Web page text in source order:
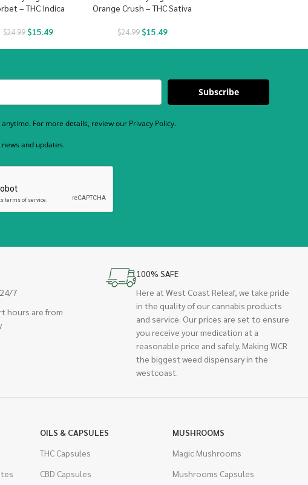
– THC Indica
$24.99 $15.49
Orange Crush – THC Sativa
$24.99 $15.49
Subscribe
For more details, review our Privacy Policy.
and updates.
7
hours are from
100% SAFE
Here at West Coast Releaf, we take pride
in the quality of our cannabis products
and service. Our prices are set to ensure
you receive your medication at a
reasonable price and safely. Making WCR
the biggest weed dispensary in the
westcoast.
OILS & CAPSULES
THC Capsules
CBD Capsules
MUSHROOMS
Magic Mushrooms
Mushrooms Capsules